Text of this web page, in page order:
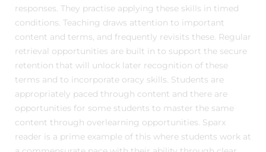
responses. They practise applying these skills in timed
conditions. Teaching draws attention to important
content and terms, and frequently revisits these. Regular
retrieval opportunities are built in to support the secure
retention that will unlock later recognition of these
terms and to incorporate oracy skills. Students are
appropriately paced through content and there are
opportunities for some students to master the same
content through overlearning opportunities. Sparx
reader is a prime example of this where students work at